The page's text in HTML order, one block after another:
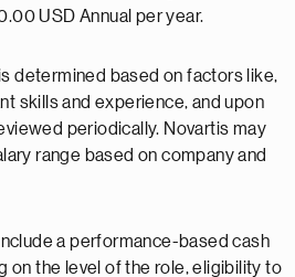
USD Annual per year.
determined based on factors like,
skills and experience, and upon
periodically. Novartis may
range based on company and
a performance-based cash
on the level of the role, eligibility to